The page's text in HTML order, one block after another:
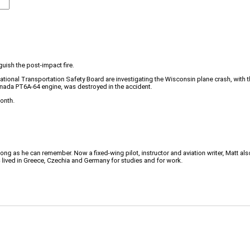
the post-impact fire.
Transportation Safety Board are investigating the Wisconsin plane crash,
PT6A-64 engine, was destroyed in the accident.
as he can remember. Now a fixed-wing pilot, instructor and aviation writer, Matt
in Greece, Czechia and Germany for studies and for work.